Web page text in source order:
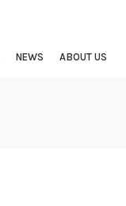
NEWS
ABOUT US